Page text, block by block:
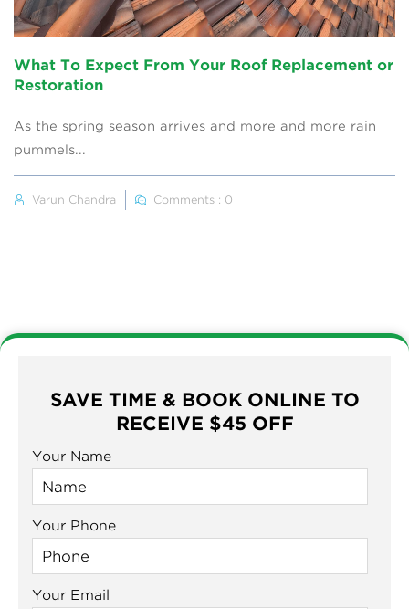
What To Expect From Your Roof Replacement or
Restoration
As the spring season arrives and more and more rain
pummels...
Varun Chandra Comments : 0
SAVE TIME & BOOK ONLINE TO
RECEIVE $45 OFF
Your Name
Your Phone
Your Email